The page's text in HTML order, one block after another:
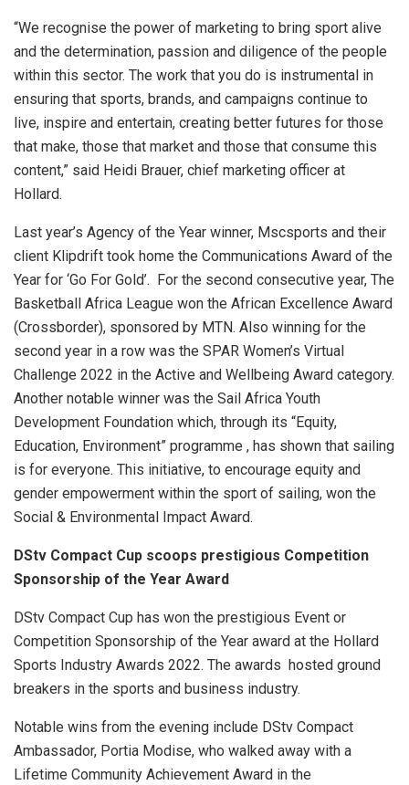
“We recognise the power of marketing to bring sport alive
and the determination, passion and diligence of the people
within this sector. The work that you do is instrumental in
ensuring that sports, brands, and campaigns continue to
live, inspire and entertain, creating better futures for those
that make, those that market and those that consume this
content,” said Heidi Brauer, chief marketing officer at
Hollard.
Last year’s Agency of the Year winner, Mscsports and their
client Klipdrift took home the Communications Award of the
Year for ‘Go For Gold’.
For the second consecutive year, The
Basketball Africa League won the African Excellence Award
(Crossborder), sponsored by MTN. Also winning for the
second year in a row was the SPAR Women’s Virtual
Challenge 2022 in the Active and Wellbeing Award category.
Another notable winner was the Sail Africa Youth
Development Foundation which, through its “Equity,
Education, Environment” programme , has shown that sailing
is for everyone. This initiative, to encourage equity and
gender empowerment within the sport of sailing, won the
Social & Environmental Impact Award.
DStv Compact Cup scoops prestigious Competition
Sponsorship of the Year Award
DStv Compact Cup has won the prestigious Event or
Competition Sponsorship of the Year award at the Hollard
Sports Industry Awards 2022. The awards hosted ground
breakers in the sports and business industry.
Notable wins from the evening include DStv Compact
Ambassador, Portia Modise, who walked away with a
Lifetime Community Achievement Award in the